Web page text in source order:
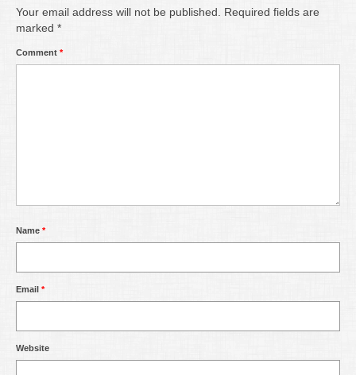
Archive
Your email address will not be published.
Required fields are
marked *
Comment *
Name *
Email *
Website